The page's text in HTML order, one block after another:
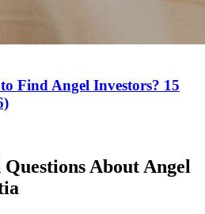
Find Angel Investors? 15
About Angel